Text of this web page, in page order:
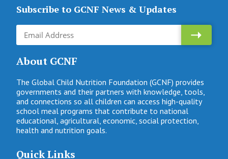
Subscribe to GCNF News & Updates
About GCNF
The Global Child Nutrition Foundation (GCNF) provides
governments and their partners with knowledge, tools,
and connections so all children can access high-quality
school meal programs that contribute to national
educational, agricultural, economic, social protection,
health and nutrition goals.
Quick Links